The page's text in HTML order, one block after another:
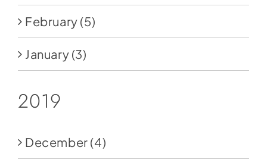
February (5)
January (3)
2019
December (4)